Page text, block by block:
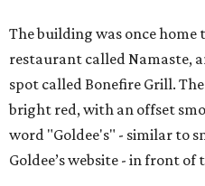
The building was once home
restaurant called Namaste,
spot called Bonefire Grill.
bright red, with an offset
word "Goldee's" - similar to
Goldee’s website - in front of